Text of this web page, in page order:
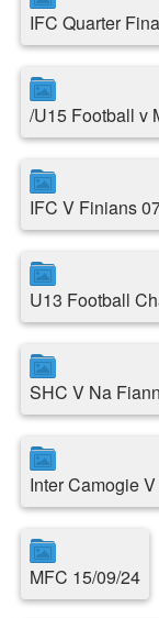
IFC Quarter
/U15 Football v
IFC V Finians
U13 Football
SHC V Na
Inter Camogie
MFC 15/09/24